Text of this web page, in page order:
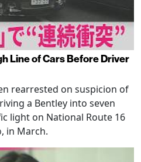
Line of Cars Before Driver
rearrested on suspicion of
a Bentley into seven
light on National Route 16
in March.